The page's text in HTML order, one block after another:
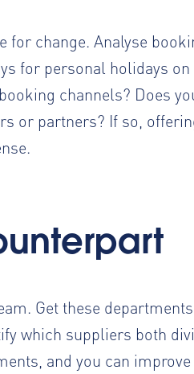
for change. Analyse
for personal holidays
channels? Does
or partners? If so,
Get these departments
which suppliers both
and you can